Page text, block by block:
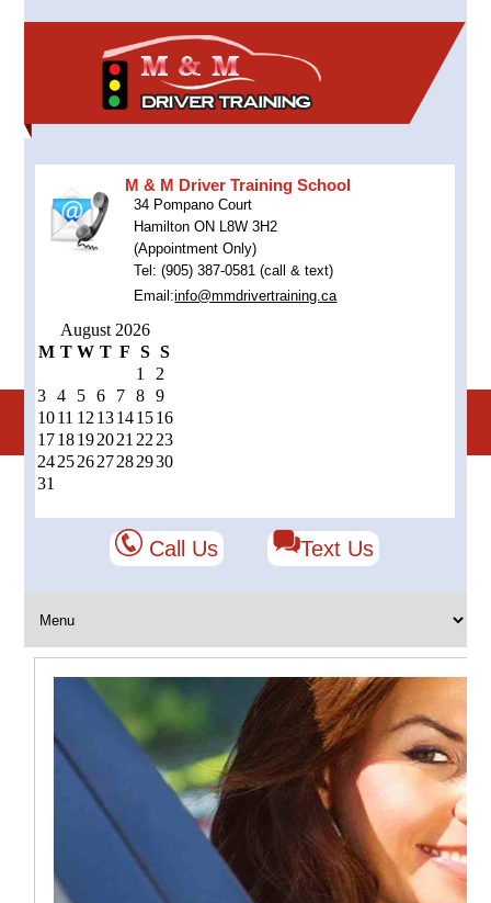
M & M Driver Training School
34 Pompano Court
Hamilton ON L8W 3H2
(Appointment Only)
Tel: (905) 387-0581 (call & text)
Email:info@mmdrivertraining.ca
August 2026
M T W T F S S
1
2
3
4 5 6 7 8
9
1011 12 13141516
1718192021 22 23
24252627282930
31
Call Us Text Us